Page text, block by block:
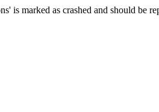
is marked as crashed and should be